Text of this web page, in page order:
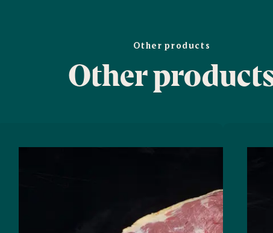
Other products
Other